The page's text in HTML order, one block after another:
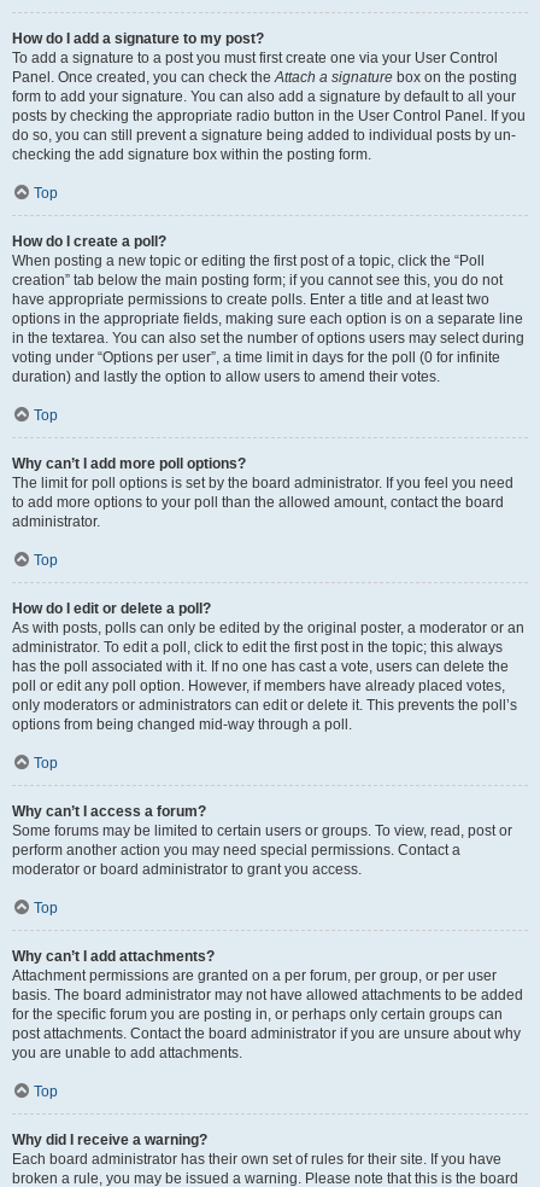
How do I add a signature to my post?
To add a signature to a post you must first create one via your User Control
Panel. Once created, you can check theAttach a signature box on the posting
form to add your signature. You can also add a signature by default to all your
posts by checking the appropriate radio button in the User Control Panel. If you
do so, you can still prevent a signature being added to individual posts by un-
checking the add signature box within the posting form.
Top
How do I create a poll?
When posting a new topic or editing the first post of a topic, click the “Poll
creation” tab below the main posting form; if you cannot see this, you do not
have appropriate permissions to create polls. Enter a title and at least two
options in the appropriate fields, making sure each option is on a separate line
in the textarea. You can also set the number of options users may select during
voting under “Options per user”, a time limit in days for the poll (0 for infinite
duration) and lastly the option to allow users to amend their votes.
Top
Why can’t I add more poll options?
The limit for poll options is set by the board administrator. If you feel you need
to add more options to your poll than the allowed amount, contact the board
administrator.
Top
How do I edit or delete a poll?
As with posts, polls can only be edited by the original poster, a moderator or an
administrator. To edit a poll, click to edit the first post in the topic; this always
has the poll associated with it. If no one has cast a vote, users can delete the
poll or edit any poll option. However, if members have already placed votes,
only moderators or administrators can edit or delete it. This prevents the poll’s
options from being changed mid-way through a poll.
Top
Why can’t I access a forum?
Some forums may be limited to certain users or groups. To view, read, post or
perform another action you may need special permissions. Contact a
moderator or board administrator to grant you access.
Top
Why can’t I add attachments?
Attachment permissions are granted on a per forum, per group, or per user
basis. The board administrator may not have allowed attachments to be added
for the specific forum you are posting in, or perhaps only certain groups can
post attachments. Contact the board administrator if you are unsure about why
you are unable to add attachments.
Top
Why did I receive a warning?
Each board administrator has their own set of rules for their site. If you have
broken a rule, you may be issued a warning. Please note that this is the board